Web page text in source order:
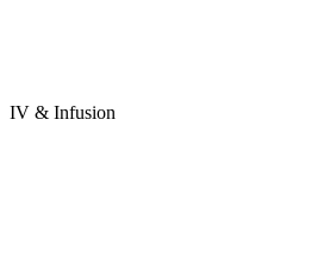
IV & Infusion